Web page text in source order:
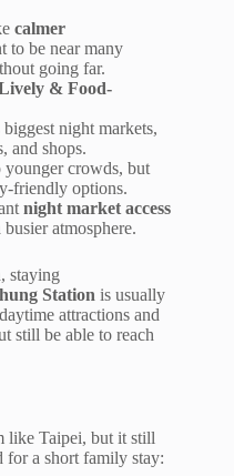
calmer
to be near many
going far.
& Food-
night markets,
and shops.
younger crowds, but
friendly options.
night market access
atmosphere.
staying
Station is usually
attractions and
still be able to reach
like Taipei, but it still
for a short family stay: